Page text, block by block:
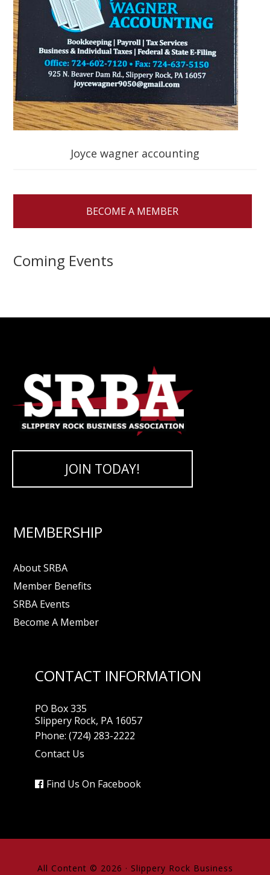
Joyce wagner accounting
BECOME A MEMBER
Coming Events
JOIN TODAY!
MEMBERSHIP
About SRBA
Member Benefits
SRBA Events
Become A Member
CONTACT INFORMATION
PO Box 335
Slippery Rock, PA 16057
Phone:(724) 283-2222
Contact Us
Find Us On Facebook
All Content © 2026 · Slippery Rock Business